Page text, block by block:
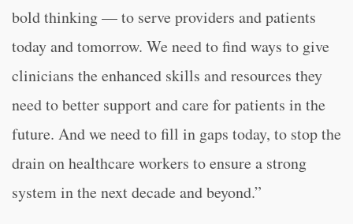
bold thinking — to serve providers and patients
today and tomorrow. We need to find ways to give
clinicians the enhanced skills and resources they
need to better support and care for patients in the
future. And we need to fill in gaps today, to stop the
drain on healthcare workers to ensure a strong
system in the next decade and beyond.”